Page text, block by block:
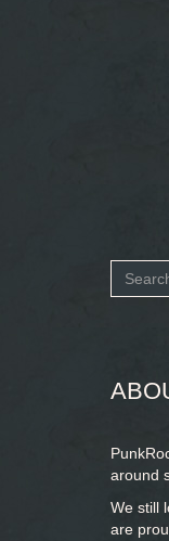
around
We still
are